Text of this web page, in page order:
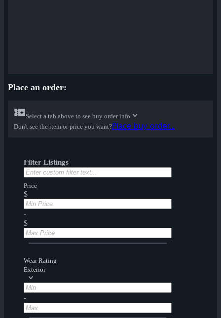
Place an order:
Select a tab above to see buy order info
Don't see the item or price you want?Place buy order...
Filter Listings
Price
$
-
$
Wear Rating
Exterior
-